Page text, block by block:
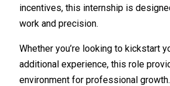
incentives, this internship is
work and precision.
Whether you’re looking to kickstart
additional experience, this role
environment for professional